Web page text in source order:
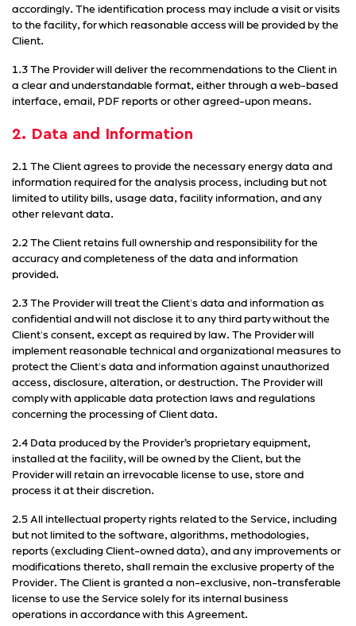
accordingly. The identification process may include a visit or visits
to the facility, for which reasonable access will be provided by the
Client.
1.3 The Provider will deliver the recommendations to the Client in
a clear and understandable format, either through a web-based
interface, email, PDF reports or other agreed-upon means.
2. Data and Information
2.1 The Client agrees to provide the necessary energy data and
information required for the analysis process, including but not
limited to utility bills, usage data, facility information, and any
other relevant data.
2.2 The Client retains full ownership and responsibility for the
accuracy and completeness of the data and information
provided.
2.3 The Provider will treat the Client's data and information as
confidential and will not disclose it to any third party without the
Client's consent, except as required by law. The Provider will
implement reasonable technical and organizational measures to
protect the Client's data and information against unauthorized
access, disclosure, alteration, or destruction. The Provider will
comply with applicable data protection laws and regulations
concerning the processing of Client data.
2.4 Data produced by the Provider’s proprietary equipment,
installed at the facility, will be owned by the Client, but the
Provider will retain an irrevocable license to use, store and
process it at their discretion.
2.5 All intellectual property rights related to the Service, including
but not limited to the software, algorithms, methodologies,
reports (excluding Client-owned data), and any improvements or
modifications thereto, shall remain the exclusive property of the
Provider. The Client is granted a non-exclusive, non-transferable
license to use the Service solely for its internal business
operations in accordance with this Agreement.